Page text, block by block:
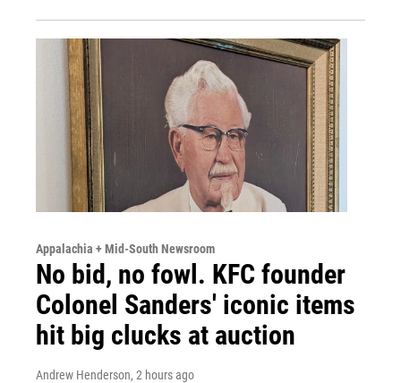
Appalachia + Mid-South Newsroom
No bid, no fowl. KFC founder
Colonel Sanders' iconic items
hit big clucks at auction
Andrew Henderson, 2 hours ago